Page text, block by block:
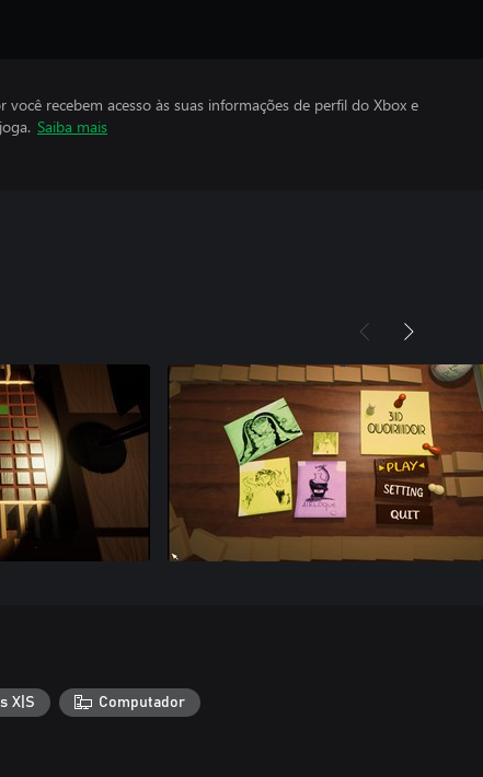
recebem acesso às suas informações de perfil do Xbox e
Saiba mais
X|S Computador